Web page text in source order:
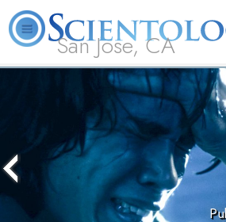
San Jose, CA
What is
Scientology?
Beginning
Services